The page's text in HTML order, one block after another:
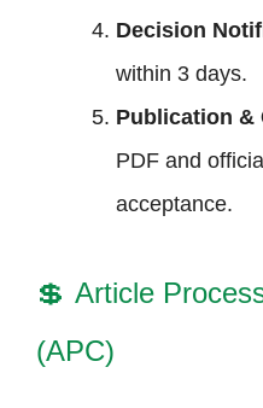
Decision
within 3 days.
Publication &
PDF and
acceptance.
💲 Article
(APC)